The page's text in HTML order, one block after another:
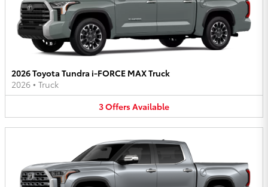
2026 Toyota Tundra i-FORCE MAX Truck
2026 • Truck
3OffersAvailable